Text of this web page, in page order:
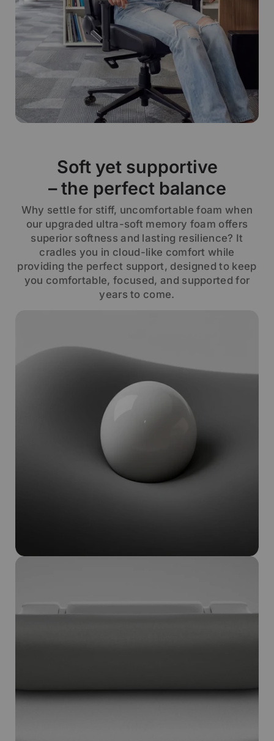
Soft yet supportive
– the perfect balance
Why settle for stiff, uncomfortable foam when
our upgraded ultra-soft memory foam offers
superior softness and lasting resilience? It
cradles you in cloud-like comfort while
providing the perfect support, designed to keep
you comfortable, focused, and supported for
years to come.